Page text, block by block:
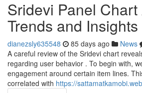
Sridevi Panel
Trends and Insights
dianezsly635548 85 days ago News
A careful review of the Sridevi chart
regarding user behavior . To begin with,
engagement around certain item lines.
correlated with https://